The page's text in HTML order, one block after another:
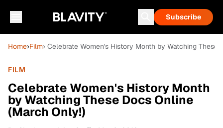
Subscribe
Home›Film› Celebrate Women's History Month by Watching These
FILM
Celebrate Women's History Month
by Watching These Docs Online
(March Only!)